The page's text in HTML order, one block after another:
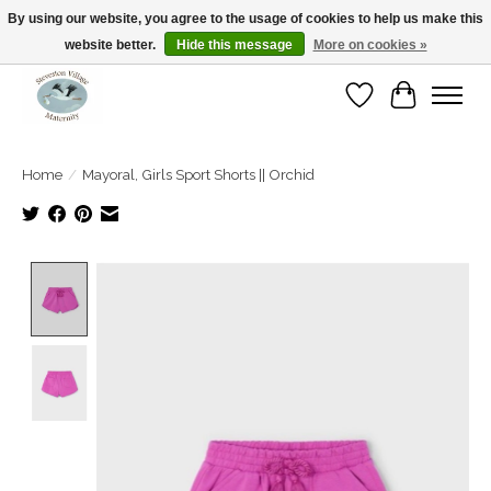
Open Tue-Sat 10-5pm Sunday 12-4pm
WishlistCart
Home / Mayoral, Girls Sport Shorts || Orchid
By using our website, you agree to the usage of cookies to help us make this
website better.
Hide this message More on cookies »